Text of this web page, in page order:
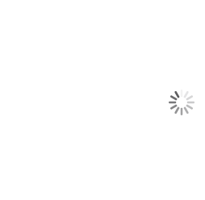
JULY 30, 2025
How do I import and